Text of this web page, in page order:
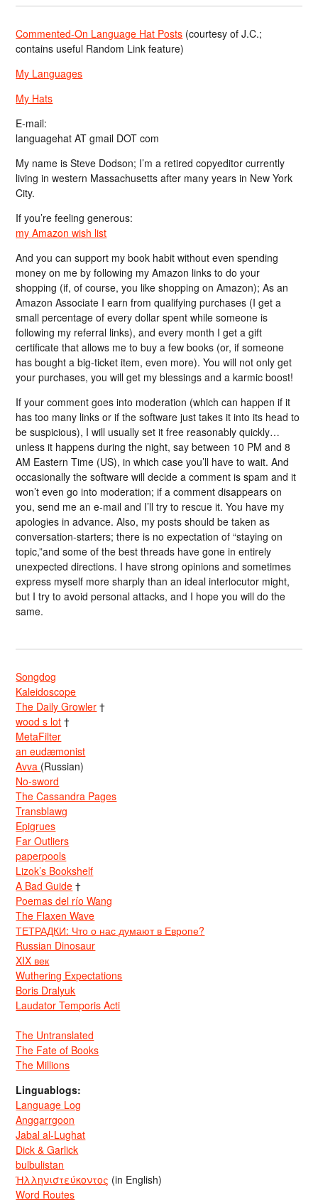
Commented-On Language Hat Posts (courtesy of J.C.;
contains useful Random Link feature)
My Languages
My Hats
E-mail:
languagehat AT gmail DOT com
My name is Steve Dodson; I’m a retired copyeditor currently
living in western Massachusetts after many years in New York
City.
If you’re feeling generous:
my Amazon wish list
And you can support my book habit without even spending
money on me by following my Amazon links to do your
shopping (if, of course, you like shopping on Amazon); As an
Amazon Associate I earn from qualifying purchases (I get a
small percentage of every dollar spent while someone is
following my referral links), and every month I get a gift
certificate that allows me to buy a few books (or, if someone
has bought a big-ticket item, even more). You will not only get
your purchases, you will get my blessings and a karmic boost!
If your comment goes into moderation (which can happen if it
has too many links or if the software just takes it into its head to
be suspicious), I will usually set it free reasonably quickly…
unless it happens during the night, say between 10 PM and 8
AM Eastern Time (US), in which case you’ll have to wait. And
occasionally the software will decide a comment is spam and it
won’t even go into moderation; if a comment disappears on
you, send me an e-mail and I’ll try to rescue it. You have my
apologies in advance. Also, my posts should be taken as
conversation-starters; there is no expectation of “staying on
topic,”and some of the best threads have gone in entirely
unexpected directions. I have strong opinions and sometimes
express myself more sharply than an ideal interlocutor might,
but I try to avoid personal attacks, and I hope you will do the
same.
Songdog
Kaleidoscope
The Daily Growler †
wood s lot †
MetaFilter
an eudæmonist
Avva (Russian)
No-sword
The Cassandra Pages
Transblawg
Epigrues
Far Outliers
paperpools
Lizok’s Bookshelf
A Bad Guide †
Poemas del río Wang
The Flaxen Wave
ТЕТРАДКИ: Что о нас думают в Европе?
Russian Dinosaur
XIX век
Wuthering Expectations
Boris Dralyuk
Laudator Temporis Acti
The Untranslated
The Fate of Books
The Millions
Linguablogs:
Language Log
Anggarrgoon
Jabal al-Lughat
Dick & Garlick
bulbulistan
Ἡλληνιστεύκοντος (in English)
Word Routes